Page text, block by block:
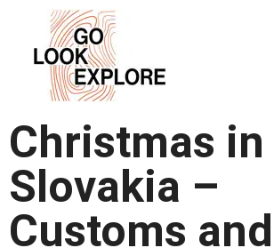
Christmas in
Slovakia –
Customs and